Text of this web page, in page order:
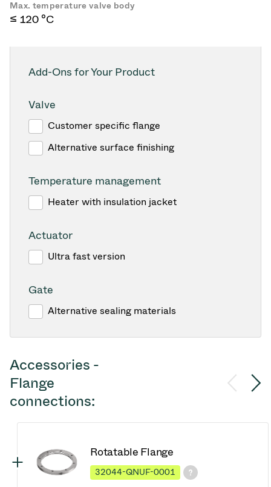
Max. temperature valve body
≤ 120 °C
Add-Ons for Your Product
Valve
Customer specific flange
Alternative surface finishing
Temperature management
Heater with insulation jacket
Actuator
Ultra fast version
Gate
Alternative sealing materials
Accessories -
Flange
connections:
Rotatable Flange
32044-QNUF-0001